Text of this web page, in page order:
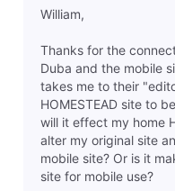
William,
Thanks for the
Duba and the mobile
takes me to their
HOMESTEAD site to
will it effect my home
alter my original site
mobile site? Or is it
site for mobile use?